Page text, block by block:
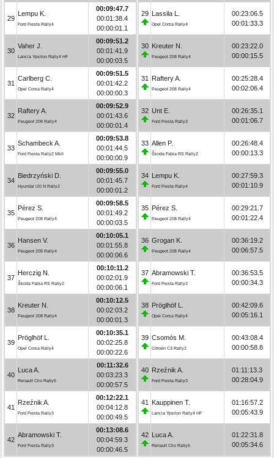
29
Lempu K.
Ford Fiesta Rally4
00:09:47.7
00:01:38.4
00:00:01.1
30
Vaher J.
Lancia Ypsilon Rally4 HF
00:09:51.2
00:01:41.9
00:00:03.5
31
Carlberg C.
Opel Corsa Rally4
00:09:51.5
00:01:42.2
00:00:00.3
32
Raftery A.
Peugeot 208 Rally4
00:09:52.9
00:01:43.6
00:00:01.4
33
Schambeck A.
Ford Fiesta Rally2 MkII
00:09:53.8
00:01:44.5
00:00:00.9
34
Biedrzyński D.
Hyundai i20 N Rally2
00:09:55.0
00:01:45.7
00:00:01.2
35
Pérez S.
Peugeot 208 Rally4
00:09:58.5
00:01:49.2
00:00:03.5
36
Hansen V.
Peugeot 208 Rally4
00:10:05.1
00:01:55.8
00:00:06.6
37
Herczig N.
Škoda Fabia RS Rally2
00:10:11.2
00:02:01.9
00:00:06.1
38
Kreuter N.
Peugeot 208 Rally4
00:10:12.5
00:02:03.2
00:00:01.3
39
Pröglhöf L.
Opel Corsa Rally4
00:10:35.1
00:02:25.8
00:00:22.6
40
Luca A.
Renault Clio Rally5
00:11:32.6
00:03:23.3
00:00:57.5
41
Rzeźnik A.
Ford Fiesta Rally3
00:12:22.1
00:04:12.8
00:00:49.5
42
Abramowski T.
Ford Fiesta Rally3
00:13:08.6
00:04:59.3
00:00:46.5
29 Lassila L.
Opel Corsa Rally4
00:23:06.5
00:01:33.3
30 Kreuter N.
Peugeot 208 Rally4
00:23:22.0
00:00:15.5
31 Raftery A.
Peugeot 208 Rally4
00:25:28.4
00:02:06.4
32 Unt E.
Ford Fiesta Rally3
00:26:35.1
00:01:06.7
33 Allen P.
Škoda Fabia RS Rally2
00:26:48.4
00:00:13.3
34 Lempu K.
Ford Fiesta Rally4
00:27:59.3
00:01:10.9
35 Pérez S.
Peugeot 208 Rally4
00:29:21.7
00:01:22.4
36 Grogan K.
Peugeot 208 Rally4
00:36:19.2
00:06:57.5
37 Abramowski T.
Ford Fiesta Rally3
00:36:53.5
00:00:34.3
38 Pröglhöf L.
Opel Corsa Rally4
00:42:09.6
00:05:16.1
39 Csomós M.
Citroën C3 Rally2
00:43:08.4
00:00:58.8
40 Rzeźnik A.
Ford Fiesta Rally3
01:11:13.3
00:28:04.9
41 Kauppinen T.
Lancia Ypsilon Rally4 HF
01:16:57.2
00:05:43.9
42 Luca A.
Renault Clio Rally5
01:22:31.8
00:05:34.6